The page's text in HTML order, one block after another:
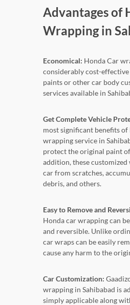
Advantages of
Wrapping in
Economical: Honda Car
considerably cost-
paints or other car body
services available in
Get Complete Vehicle
most significant benefits of
wrapping service in
protect the original paint
addition, these
car from scratches,
debris, and others.
Easy to Remove and
Honda car wrapping can
and reversible. Unlike
car wraps can be easily
cause any harm to the
Car Customization:
wrapping in Sahibabad is
simply applicable along